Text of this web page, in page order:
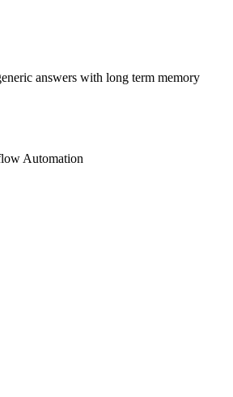
answers with long term memory
Automation